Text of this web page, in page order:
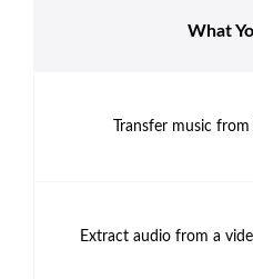
What
Transfer music
Extract audio from a